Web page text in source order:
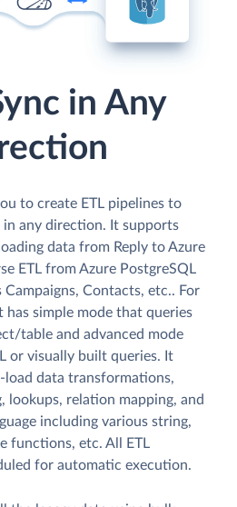
in Any
to create ETL pipelines to
any direction. It supports
data from Reply to Azure
ETL from Azure PostgreSQL
Campaigns, Contacts, etc.. For
simple mode that queries
table and advanced mode
or visually built queries. It
data transformations,
lookups, relation mapping, and
including various string,
functions, etc. All ETL
for automatic execution.